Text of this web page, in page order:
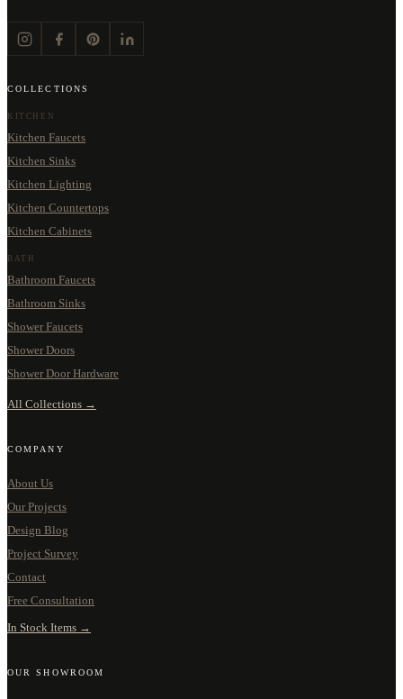
COLLECTIONS
KITCHEN
Kitchen Faucets
Kitchen Sinks
Kitchen Lighting
Kitchen Countertops
Kitchen Cabinets
BATH
Bathroom Faucets
Bathroom Sinks
Shower Faucets
Shower Doors
Shower Door Hardware
All Collections →
COMPANY
About Us
Our Projects
Design Blog
Project Survey
Contact
Free Consultation
In Stock Items →
OUR SHOWROOM